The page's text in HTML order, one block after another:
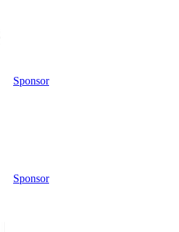
Sponsor
Sponsor